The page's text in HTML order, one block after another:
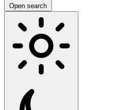
Open search